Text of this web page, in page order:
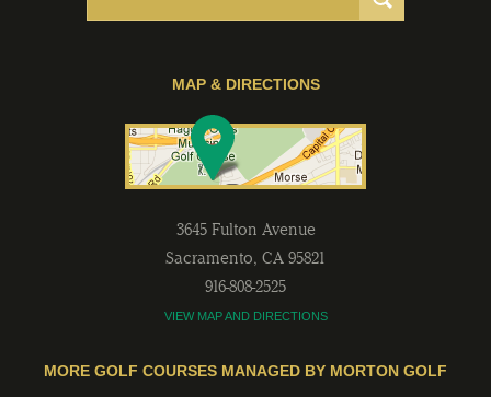
MAP & DIRECTIONS
3645 Fulton Avenue
Sacramento, CA 95821
916-808-2525
VIEW MAP AND DIRECTIONS
MORE GOLF COURSES MANAGED BY MORTON GOLF